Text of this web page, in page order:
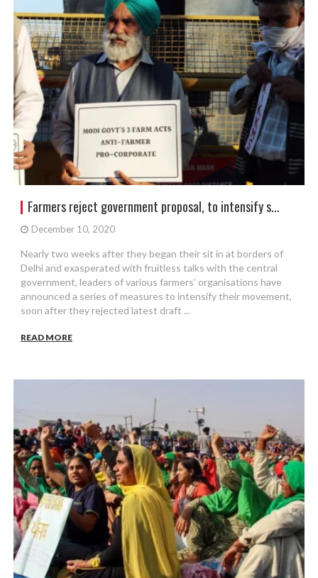
Farmers reject government proposal, to intensify s...
December 10, 2020
Nearly two weeks after they began their sit in at borders of
Delhi and exasperated with fruitless talks with the central
government, leaders of various farmers’ organisations have
announced a series of measures to intensify their movement,
soon after they rejected latest draft ...
READ MORE